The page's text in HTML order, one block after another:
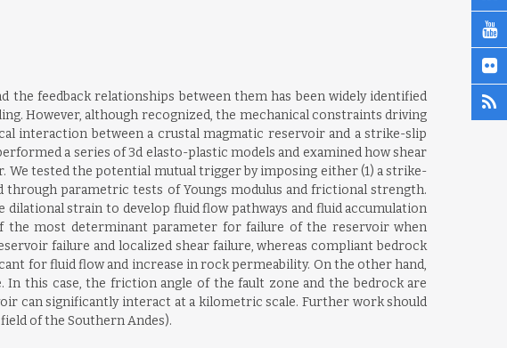
the feedback relationships between them has been widely identified
However, although recognized, the mechanical constraints driving
interaction between a crustal magmatic reservoir and a strike-slip
a series of 3d elasto-plastic models and examined how shear
tested the potential mutual trigger by imposing either (1) a strike-
parametric tests of Youngs modulus and frictional strength.
strain to develop fluid flow pathways and fluid accumulation
the most determinant parameter for failure of the reservoir when
failure and localized shear failure, whereas compliant bedrock
for fluid flow and increase in rock permeability. On the other hand,
this case, the friction angle of the fault zone and the bedrock are
can significantly interact at a kilometric scale. Further work should
of the Southern Andes).